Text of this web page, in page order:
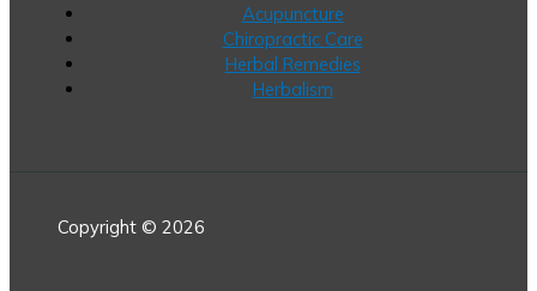
Acupuncture
Chiropractic Care
Herbal Remedies
Herbalism
Copyright © 2026